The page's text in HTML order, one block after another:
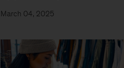
March 04, 2025